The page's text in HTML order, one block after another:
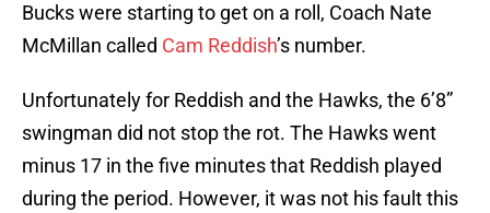
Bucks were starting to get on a roll, Coach Nate
McMillan called Cam Reddish’s number.
Unfortunately for Reddish and the Hawks, the 6’8”
swingman did not stop the rot. The Hawks went
minus 17 in the five minutes that Reddish played
during the period. However, it was not his fault this